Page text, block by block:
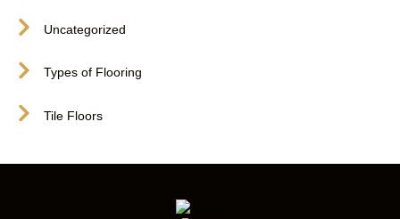
Uncategorized
Types of Flooring
Tile Floors